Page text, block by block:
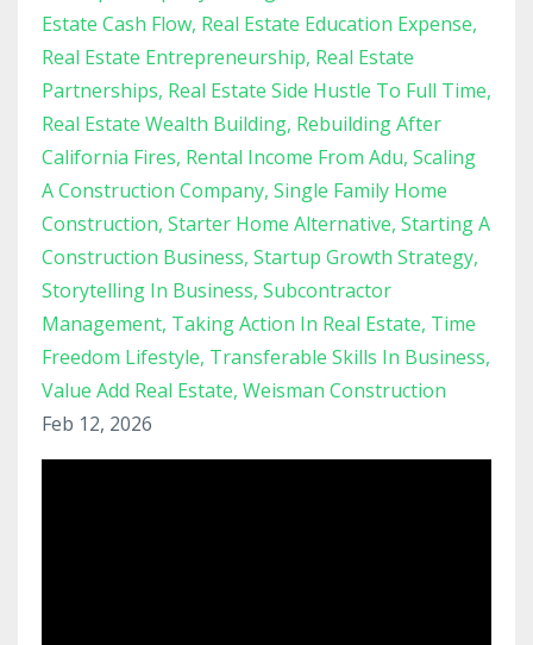
Estate Cash Flow Real Estate Education Expense
Real Estate Entrepreneurship Real Estate
Partnerships Real Estate Side Hustle To Full Time
Real Estate Wealth Building Rebuilding After
California Fires Rental Income From Adu Scaling
A Construction Company Single Family Home
Construction Starter Home Alternative Starting A
Construction Business Startup Growth Strategy
Storytelling In Business Subcontractor
Management Taking Action In Real Estate Time
Freedom Lifestyle Transferable Skills In Business
Value Add Real Estate Weisman Construction
Feb 12, 2026